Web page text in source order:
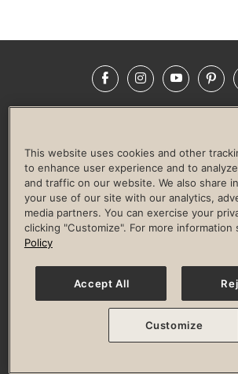
FacebookInstagramYouTube
LIFE TIME CONSTRUCTION
CORPORATE
CULTURE OF INCLUSION
Privacy Policy Terms of Use Digital
Guest & Club Policies
Accessibility Policy
© 2026 Life Time, Inc. All rights
This website uses cookies and other
to enhance user experience and to
and traffic on our website. We also share
your use of our site with our analytics,
media partners. You can exercise your
clicking "Customize". For more information
Policy
Accept All
Customize